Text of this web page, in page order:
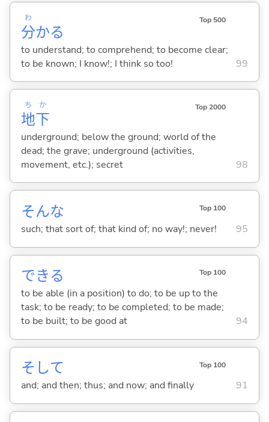
分
わ
かる
Top 500
to understand; to comprehend; to become clear;
to be known; I know!; I think so too!
99
地
ち
下
か Top 2000
underground; below the ground; world of the
dead; the grave; underground (activities,
movement, etc.); secret
98
そんな Top 100
such; that sort of; that kind of; no way!; never! 95
できる Top 100
to be able (in a position) to do; to be up to the
task; to be ready; to be completed; to be made;
to be built; to be good at
94
そして Top 100
and; and then; thus; and now; and finally 91